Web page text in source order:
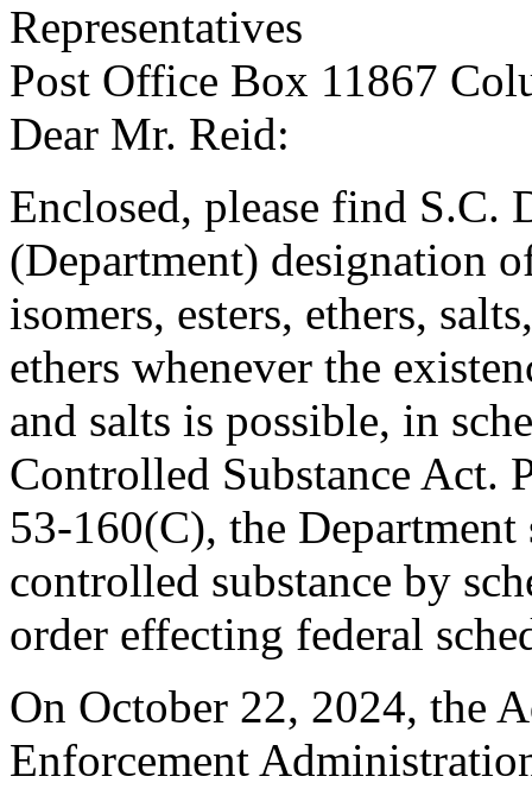
Representatives
Post Office Box 11867
Dear Mr. Reid:
Enclosed, please find S.C.
(Department) designation
isomers, esters, ethers,
ethers whenever the
and salts is possible, in
Controlled Substance Act.
53-160(C), the Department
controlled substance by
order effecting federal
On October 22, 2024, the
Enforcement